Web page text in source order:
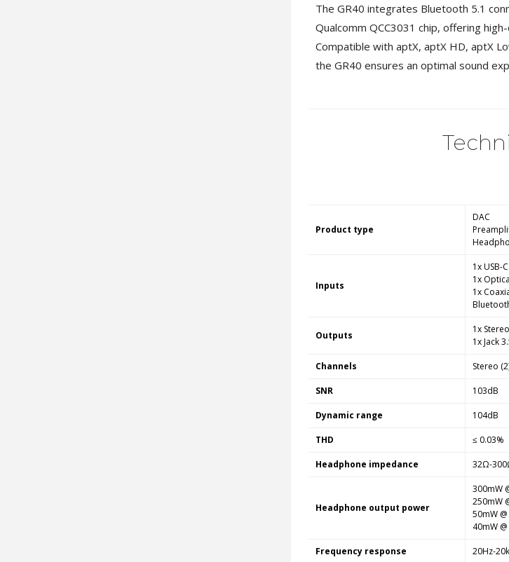
The GR40 integrates Bluetooth 5.1
Qualcomm QCC3031 chip, offering
Compatible with aptX, aptX HD, aptX
the GR40 ensures an optimal sound
Product type
DAC
Inputs
1x USB-C
1x
1x
Outputs
1x
1x Jack
Channels Stereo
SNR 103dB
Dynamic range 104dB
THD ≤ 0.03%
Headphone impedance 32Ω-
Headphone output power
300mW
250mW
50mW
40mW
Frequency response 20Hz-